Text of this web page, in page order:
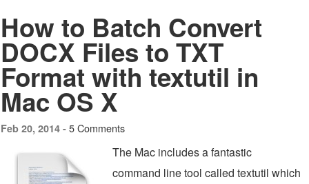
How to Batch Convert
DOCX Files to TXT
Format with textutil in
Mac OS X
Feb 20, 2014 - 5 Comments
The Mac includes a fantastic
command line tool called textutil which